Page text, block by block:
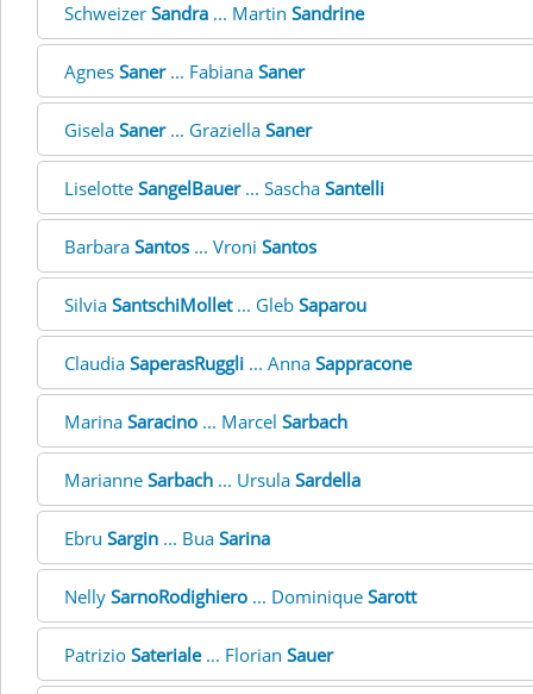
Schweizer Sandra ... Martin Sandrine
Agnes Saner... Fabiana Saner
Gisela Saner... Graziella Saner
Liselotte SangelBauer... Sascha Santelli
Barbara Santos ... Vroni Santos
Silvia SantschiMollet... Gleb Saparou
Claudia SaperasRuggli ... Anna Sappracone
Marina Saracino ... Marcel Sarbach
Marianne Sarbach ... Ursula Sardella
Ebru Sargin ... Bua Sarina
Nelly SarnoRodighiero ... Dominique Sarott
Patrizio Sateriale... Florian Sauer